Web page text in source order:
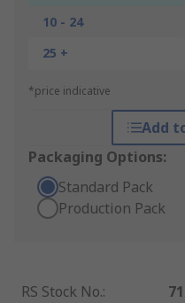
10 - 24
25 +
*price indicative
Add
Packaging Options:
Standard Pack
Production Pack
RS Stock No.: